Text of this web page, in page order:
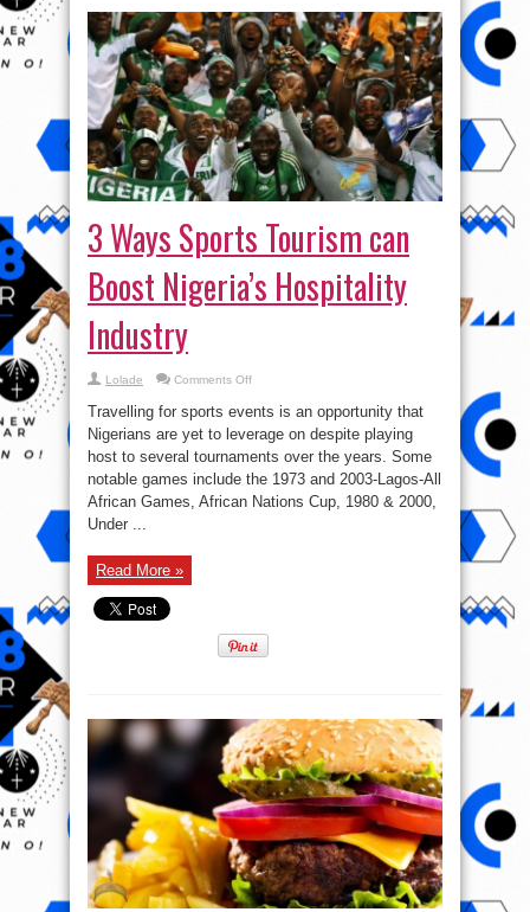
3 Ways Sports Tourism can
Boost Nigeria’s Hospitality
Industry
Lolade Comments Offon
Ways
Sports
Tourism
can
Boost
Hospitality
Industry
Travelling for sports events is an opportunity that
Nigerians are yet to leverage on despite playing
host to several tournaments over the years. Some
notable games include the 1973 and 2003-Lagos-All
African Games, African Nations Cup, 1980 & 2000,
Under ...
Read More »